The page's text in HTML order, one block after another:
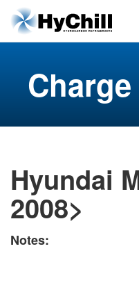
Hyundai
2008>
Notes: